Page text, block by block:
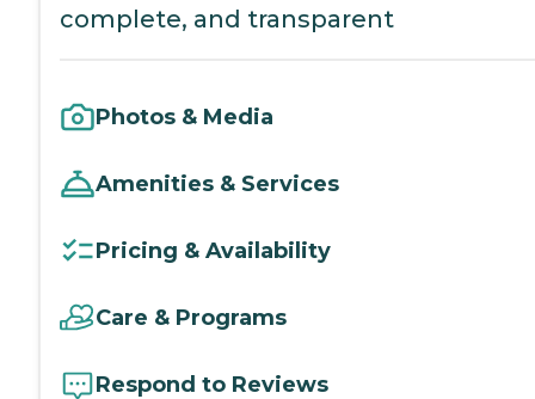
complete, and transparent
Photos & Media
Amenities & Services
Pricing & Availability
Care & Programs
Respond to Reviews